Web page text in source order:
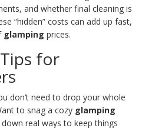
and whether final cleaning is
“hidden” costs can add up fast,
glamping prices.
for
don’t need to drop your whole
to snag a cozy glamping
down real ways to keep things